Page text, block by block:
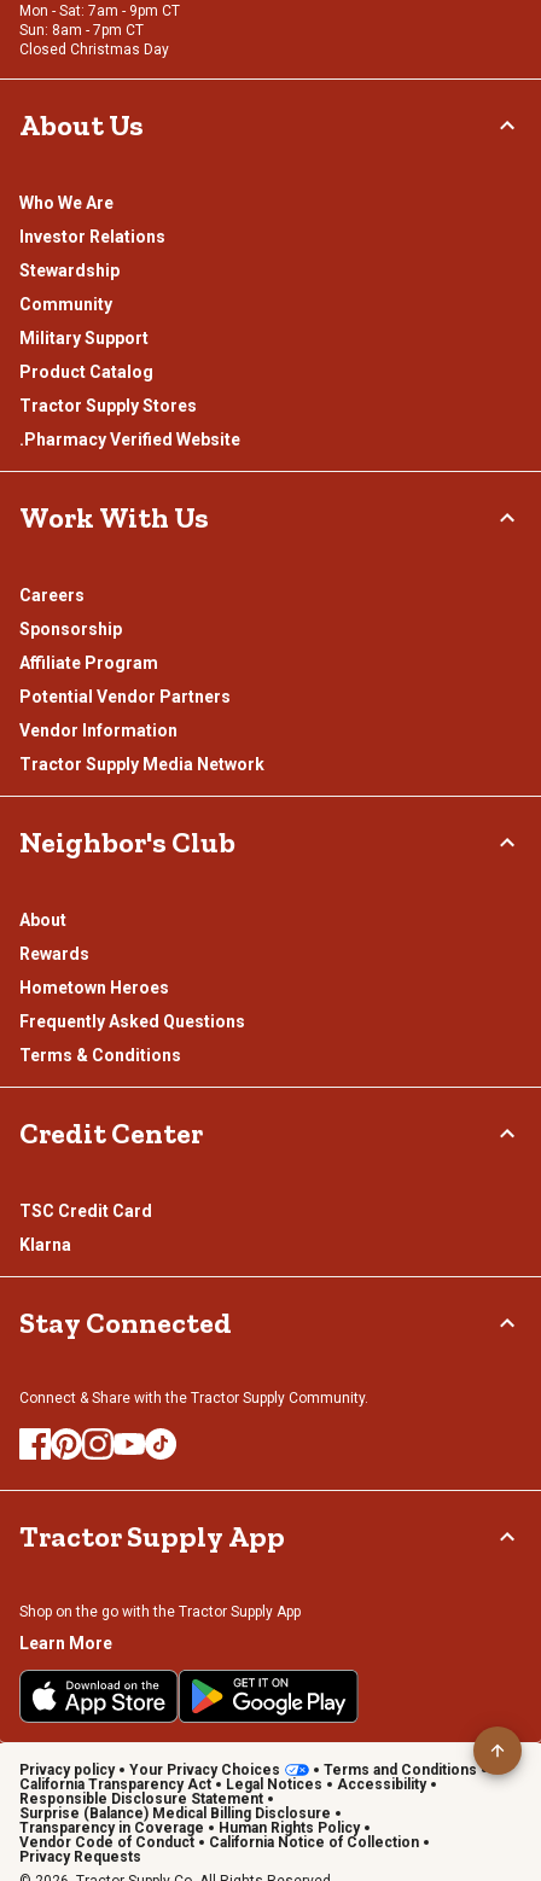
Mon - Sat: 7am - 9pm CT
Sun: 8am - 7pm CT
Closed Christmas Day
About Us
Who We Are
Investor Relations
Stewardship
Community
Military Support
Product Catalog
Tractor Supply Stores
.Pharmacy Verified Website
Work With Us
Careers
Sponsorship
Affiliate Program
Potential Vendor Partners
Vendor Information
Tractor Supply Media Network
Neighbor's Club
About
Rewards
Hometown Heroes
Frequently Asked Questions
Terms & Conditions
Credit Center
TSC Credit Card
Klarna
Stay Connected
Connect & Share with the Tractor Supply Community.
Tractor Supply App
Shop on the go with the Tractor Supply App
Learn More
Privacy policy Your Privacy Choices
Terms and Conditions
California Transparency Act
Legal Notices
Accessibility
Responsible Disclosure Statement
Surprise (Balance) Medical Billing Disclosure
Transparency in Coverage
Human Rights Policy
Vendor Code of Conduct
California Notice of Collection
Privacy Requests